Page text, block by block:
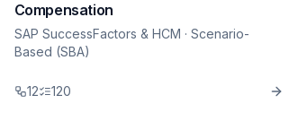
Compensation
SAP SuccessFactors & HCM · Scenario-
Based (SBA)
12 120